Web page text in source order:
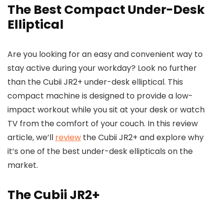
The Best Compact Under-Desk
Elliptical
Are you looking for an easy and convenient way to
stay active during your workday? Look no further
than the Cubii JR2+ under-desk elliptical. This
compact machine is designed to provide a low-
impact workout while you sit at your desk or watch
TV from the comfort of your couch. In this review
article, we’ll review the Cubii JR2+ and explore why
it’s one of the best under-desk ellipticals on the
market.
The Cubii JR2+